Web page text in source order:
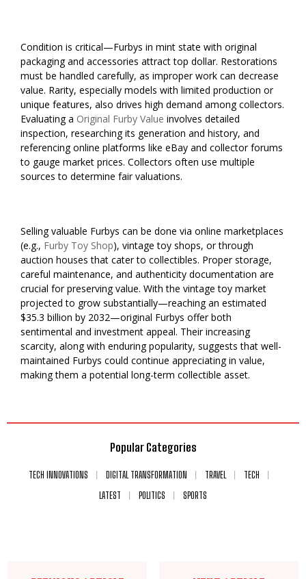
Condition is critical—Furbys in mint state with original
packaging and accessories attract top dollar. Restorations
must be handled carefully, as improper work can decrease
value. Rarity, especially models with limited production or
unique features, also drives high demand among collectors.
Evaluating a Original Furby Value involves detailed
inspection, researching its generation and history, and
referencing online platforms like eBay and collector forums
to gauge market prices. Collectors often use multiple
sources to determine fair valuations.
Selling valuable Furbys can be done via online marketplaces
(e.g., Furby Toy Shop), vintage toy shops, or through
auction houses that cater to collectibles. Proper storage,
careful maintenance, and authenticity documentation are
crucial for preserving value. With the vintage toy market
projected to grow substantially—reaching an estimated
$35.3 billion by 2032—original Furbys offer both
sentimental and investment appeal. Their increasing
scarcity, along with enduring popularity, suggests that well-
maintained Furbys could continue appreciating in value,
making them a potential long-term collectible asset.
Popular Categories
TECH INNOVATIONS DIGITAL TRANSFORMATION TRAVEL
TECH
LATEST
POLITICS SPORTS